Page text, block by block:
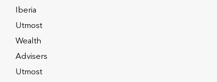
Iberia
Utmost
Wealth
Advisers
Utmost